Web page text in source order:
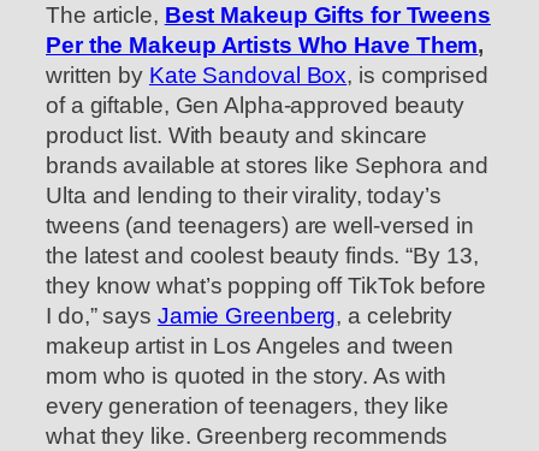
The article, Best Makeup Gifts for Tweens
Per the Makeup Artists Who Have Them,
written by Kate Sandoval Box, is comprised
of a giftable, Gen Alpha-approved beauty
product list. With beauty and skincare
brands available at stores like Sephora and
Ulta and lending to their virality, today’s
tweens (and teenagers) are well-versed in
the latest and coolest beauty finds. “By 13,
they know what’s popping off TikTok before
I do,” says Jamie Greenberg, a celebrity
makeup artist in Los Angeles and tween
mom who is quoted in the story. As with
every generation of teenagers, they like
what they like. Greenberg recommends